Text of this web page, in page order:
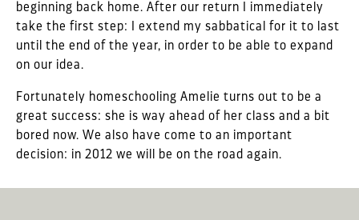
beginning back home. After our return I immediately
take the first step: I extend my sabbatical for it to last
until the end of the year, in order to be able to expand
on our idea.
Fortunately homeschooling Amelie turns out to be a
great success: she is way ahead of her class and a bit
bored now. We also have come to an important
decision: in 2012 we will be on the road again.